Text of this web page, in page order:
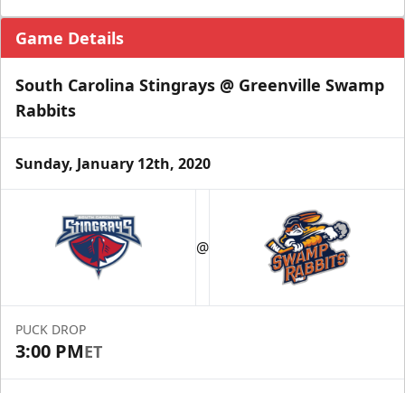
Game Details
South Carolina Stingrays @ Greenville Swamp
Rabbits
Sunday, January 12th, 2020
@
PUCK DROP
3:00 PMET